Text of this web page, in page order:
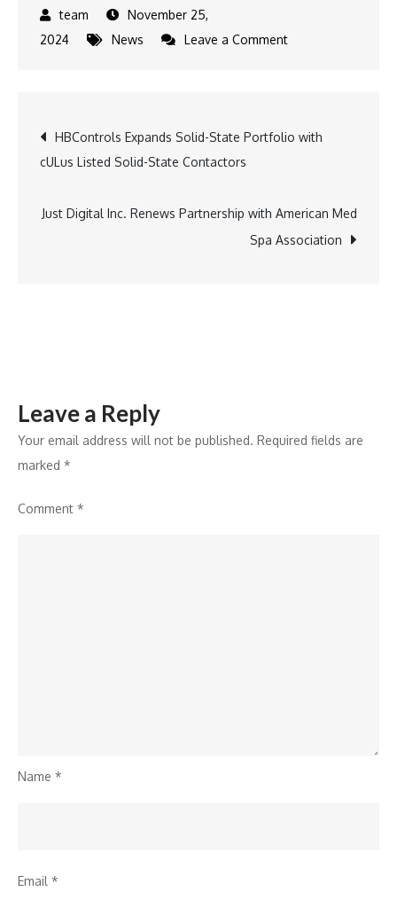
November 25,
2024
News Leave a Commenton
Natalie
to
Vice
Post
navigation
HBControls Expands Solid-State Portfolio with
cULus Listed Solid-State Contactors
Just Digital Inc. Renews Partnership with American Med
Spa Association
Leave a Reply
Your email address will not be published. Required fields are
marked *
Comment *
Name *
Email *